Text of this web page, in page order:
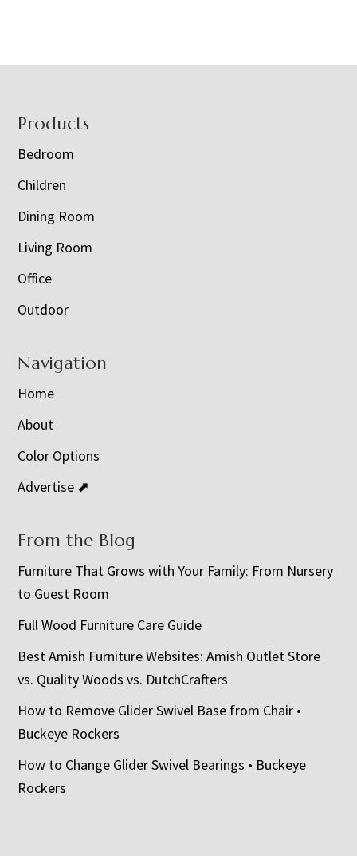
Footer
Products
Bedroom
Children
Dining Room
Living Room
Office
Outdoor
Navigation
Home
About
Color Options
Advertise ⬈
From the Blog
Furniture That Grows with Your Family: From Nursery
to Guest Room
Full Wood Furniture Care Guide
Best Amish Furniture Websites: Amish Outlet Store
vs. Quality Woods vs. DutchCrafters
How to Remove Glider Swivel Base from Chair •
Buckeye Rockers
How to Change Glider Swivel Bearings • Buckeye
Rockers